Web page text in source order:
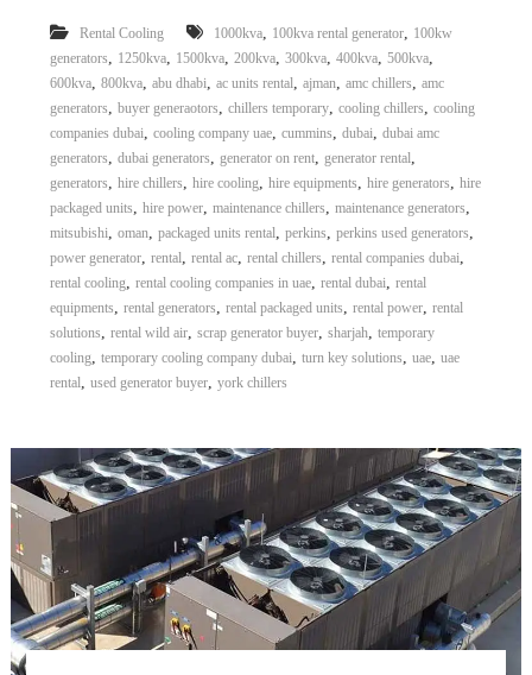
Rental Cooling 1000kva, 100kva rental generator, 100kw
generators, 1250kva, 1500kva, 200kva, 300kva, 400kva, 500kva,
600kva, 800kva, abu dhabi, ac units rental, ajman, amc chillers, amc
generators, buyer generaotors, chillers temporary, cooling chillers, cooling
companies dubai, cooling company uae, cummins, dubai, dubai amc
generators, dubai generators, generator on rent, generator rental,
generators, hire chillers, hire cooling, hire equipments, hire generators, hire
packaged units, hire power, maintenance chillers, maintenance generators,
mitsubishi, oman, packaged units rental, perkins, perkins used generators,
power generator, rental, rental ac, rental chillers, rental companies dubai,
rental cooling, rental cooling companies in uae, rental dubai, rental
equipments, rental generators, rental packaged units, rental power, rental
solutions, rental wild air, scrap generator buyer, sharjah, temporary
cooling, temporary cooling company dubai, turn key solutions, uae, uae
rental, used generator buyer, york chillers